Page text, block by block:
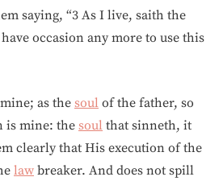
saying, “3 As I live, saith the
occasion any more to use this
as the soul of the father, so
is mine: the soul that sinneth, it
clearly that His execution of the
law breaker. And does not spill